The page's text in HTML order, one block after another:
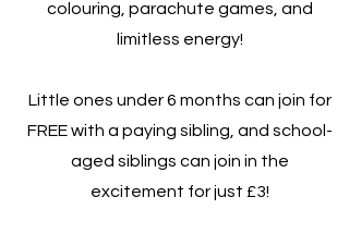
colouring, parachute games, and
limitless energy!
Little ones under 6 months can join for
FREE with a paying sibling, and school-
aged siblings can join in the
excitement for just £3!